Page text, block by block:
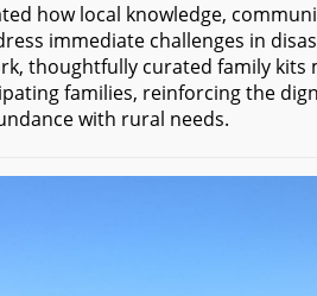
how local knowledge,
immediate challenges in
thoughtfully curated family
families, reinforcing the
with rural needs.